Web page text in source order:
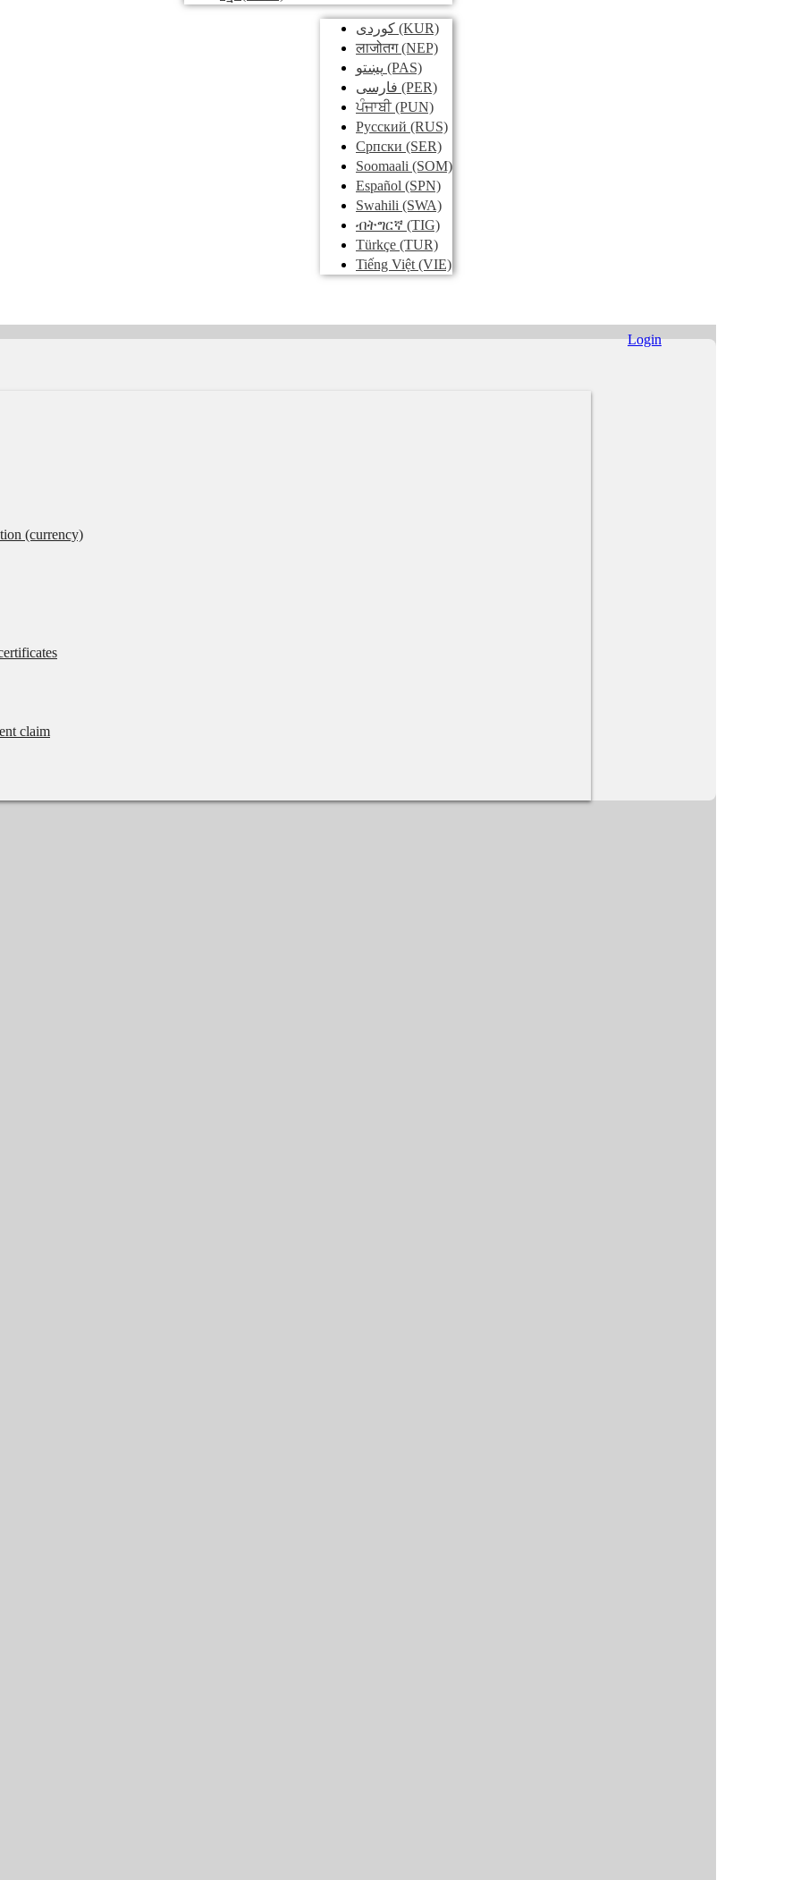
کوردی (KUR)
लाजोतग(NEP)
پښتو (PAS)
فارسی (PER)
ਪੰਜਾਬੀ(PUN)
Pусский (RUS)
Српски (SER)
Soomaali (SOM)
Español (SPN)
Swahili (SWA)
ብትግርኛ (TIG)
Türkçe (TUR)
Tiếng Việt (VIE)
(currency)
claim
Login